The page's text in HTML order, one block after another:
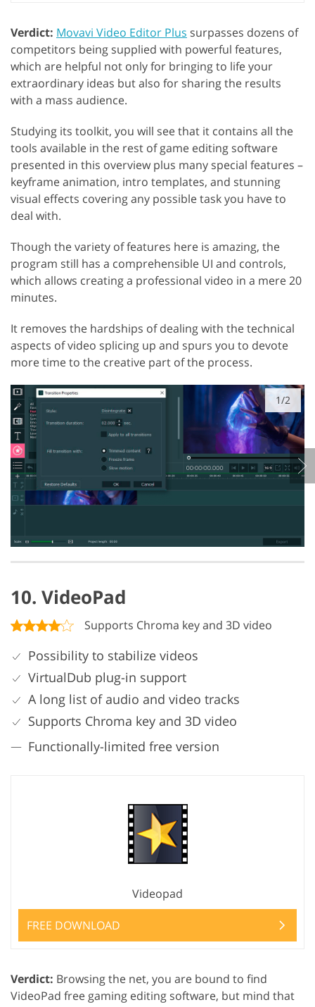
Verdict: Movavi Video Editor Plus surpasses dozens of
competitors being supplied with powerful features,
which are helpful not only for bringing to life your
extraordinary ideas but also for sharing the results
with a mass audience.
Studying its toolkit, you will see that it contains all the
tools available in the rest of game editing software
presented in this overview plus many special features –
keyframe animation, intro templates, and stunning
visual effects covering any possible task you have to
deal with.
Though the variety of features here is amazing, the
program still has a comprehensible UI and controls,
which allows creating a professional video in a mere 20
minutes.
It removes the hardships of dealing with the technical
aspects of video splicing up and spurs you to devote
more time to the creative part of the process.
1/2
10. VideoPad
Supports Chroma key and 3D video
Possibility to stabilize videos
VirtualDub plug-in support
A long list of audio and video tracks
Supports Chroma key and 3D video
Functionally-limited free version
Videopad
FREE DOWNLOAD
Verdict: Browsing the net, you are bound to find
VideoPad free gaming editing software, but mind that